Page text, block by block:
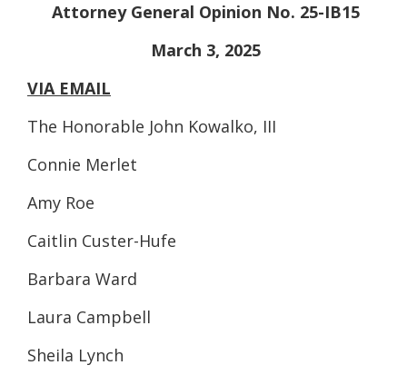
Attorney General Opinion No. 25-IB15
March 3, 2025
VIA EMAIL
The Honorable John Kowalko, III
Connie Merlet
Amy Roe
Caitlin Custer-Hufe
Barbara Ward
Laura Campbell
Sheila Lynch